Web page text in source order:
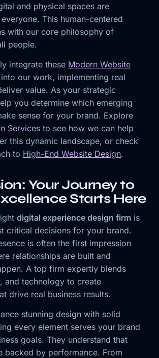
and physical spaces are
This human-centered
with our core philosophy of
people.
integrate these Modern Website
into our work, implementing real
value. As your strategic
you determine which emerging
sense for your brand. Explore
Services to see how we can help
this dynamic landscape, or check
to High-End Website Design.
Your Journey to
Starts Here
digital experience design firm is
critical decisions for your brand.
is often the first impression
relationships are built and
A top firm expertly blends
and technology to create
drive real business results.
stunning design with solid
every element serves your brand
goals. They understand that
backed by performance. From